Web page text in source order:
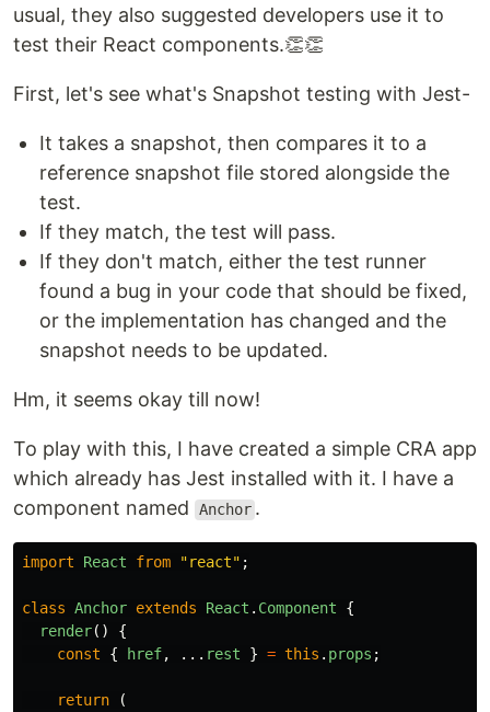
usual, they also suggested developers use it to
test their React components.👏👏
First, let's see what's Snapshot testing with Jest-
It takes a snapshot, then compares it to a
reference snapshot file stored alongside the
test.
If they match, the test will pass.
If they don't match, either the test runner
found a bug in your code that should be fixed,
or the implementation has changed and the
snapshot needs to be updated.
Hm, it seems okay till now!
To play with this, I have created a simple CRA app
which already has Jest installed with it. I have a
component named
Anchor .
import React from "react" ;
class Anchor extends React . Component
{
render()
{
const
{ href, ... rest } = this . props ;
return
(